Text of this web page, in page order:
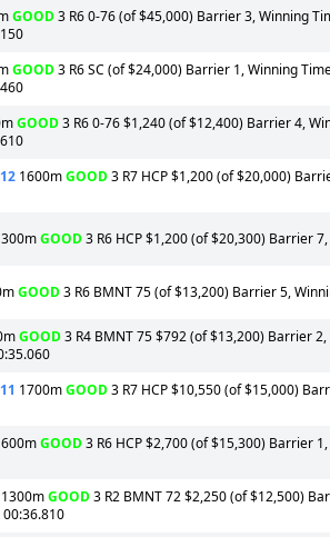
GOOD3 R6 0-76 (of $45,000) Barrier 3, Winning
GOOD3 R6 SC (of $24,000) Barrier 1, Winning
GOOD3 R6 0-76 $1,240 (of $12,400) Barrier 4,
1600mGOOD3 R7 HCP $1,200 (of $20,000)
GOOD3 R6 HCP $1,200 (of $20,300) Barrier
GOOD3 R6 BMNT 75 (of $13,200) Barrier 5,
GOOD3 R4 BMNT 75 $792 (of $13,200) Barrier
1700mGOOD3 R7 HCP $10,550 (of $15,000)
GOOD3 R6 HCP $2,700 (of $15,300) Barrier
1300mGOOD3 R2 BMNT 72 $2,250 (of $12,500)
00:36.810